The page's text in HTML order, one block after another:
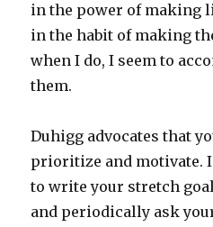
in the power of making
in the habit of making
when I do, I seem to
them.
Duhigg advocates that
prioritize and motivate.
to write your stretch
and periodically ask